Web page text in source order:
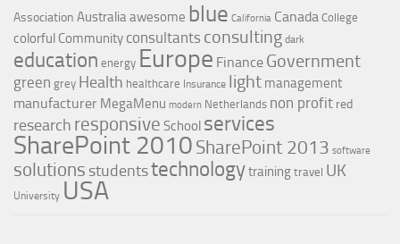
Association Australiaawesome blue California Canada College
colorful Community consultants consulting dark
education energy Europe Finance Government
green grey Health healthcare Insurance light management
manufacturer MegaMenu modern Netherlands non profit red
research responsive School services
SharePoint 2010 SharePoint 2013 software
solutions studentstechnologytrainingtravel UK
University USA